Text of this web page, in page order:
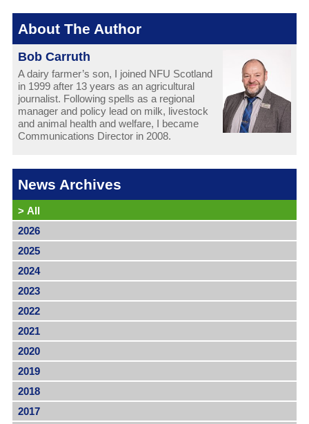
About The Author
Bob Carruth
A dairy farmer’s son, I joined NFU Scotland
in 1999 after 13 years as an agricultural
journalist. Following spells as a regional
manager and policy lead on milk, livestock
and animal health and welfare, I became
Communications Director in 2008.
News Archives
> All
2026
2025
2024
2023
2022
2021
2020
2019
2018
2017